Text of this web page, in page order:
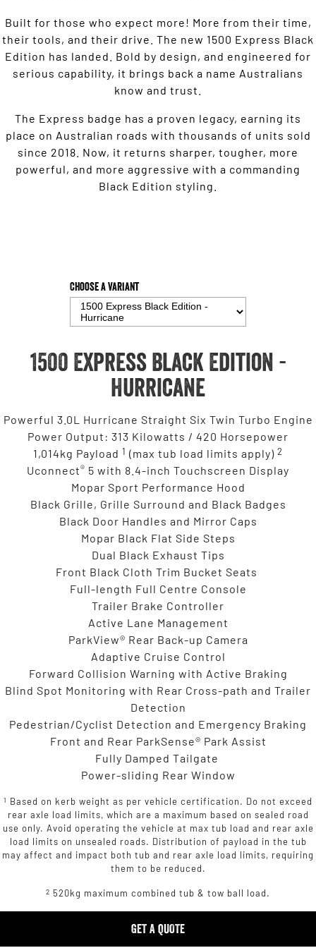
Built for those who expect more! More from their time,
their tools, and their drive. The new 1500 Express Black
Edition has landed. Bold by design, and engineered for
serious capability, it brings back a name Australians
know and trust.
The Express badge has a proven legacy, earning its
place on Australian roads with thousands of units sold
since 2018. Now, it returns sharper, tougher, more
powerful, and more aggressive with a commanding
Black Edition styling.
Choose a Variant
1500 Express Black Edition -
Hurricane
Powerful 3.0L Hurricane Straight Six Twin Turbo Engine
Power Output: 313 Kilowatts / 420 Horsepower
1,014kg Payload 1 (max tub load limits apply) 2
Uconnect® 5 with 8.4-inch Touchscreen Display
Mopar Sport Performance Hood
Black Grille, Grille Surround and Black Badges
Black Door Handles and Mirror Caps
Mopar Black Flat Side Steps
Dual Black Exhaust Tips
Front Black Cloth Trim Bucket Seats
Full-length Full Centre Console
Trailer Brake Controller
Active Lane Management
ParkView® Rear Back-up Camera
Adaptive Cruise Control
Forward Collision Warning with Active Braking
Blind Spot Monitoring with Rear Cross-path and Trailer
Detection
Pedestrian/Cyclist Detection and Emergency Braking
Front and Rear ParkSense® Park Assist
Fully Damped Tailgate
Power-sliding Rear Window
1 Based on kerb weight as per vehicle certification. Do not exceed
rear axle load limits, which are a maximum based on sealed road
use only. Avoid operating the vehicle at max tub load and rear axle
load limits on unsealed roads. Distribution of payload in the tub
may affect and impact both tub and rear axle load limits, requiring
them to be reduced.
2 520kg maximum combined tub & tow ball load.
GET A QUOTE